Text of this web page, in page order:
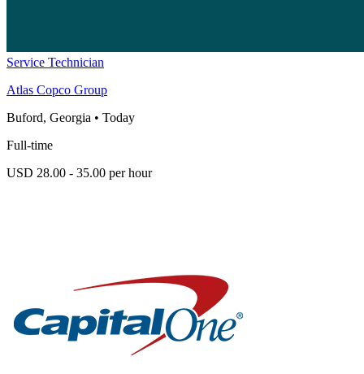
Service Technician
Atlas Copco Group
Buford, Georgia • Today
Full-time
USD 28.00 - 35.00 per hour